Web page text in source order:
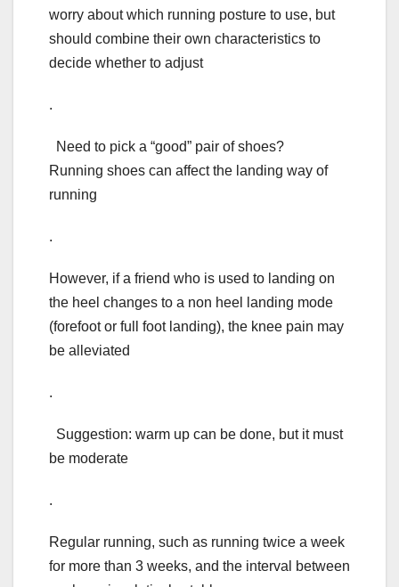
worry about which running posture to use, but
should combine their own characteristics to
decide whether to adjust
.
Need to pick a “good” pair of shoes?
Running shoes can affect the landing way of
running
.
However, if a friend who is used to landing on
the heel changes to a non heel landing mode
(forefoot or full foot landing), the knee pain may
be alleviated
.
Suggestion: warm up can be done, but it must
be moderate
.
Regular running, such as running twice a week
for more than 3 weeks, and the interval between